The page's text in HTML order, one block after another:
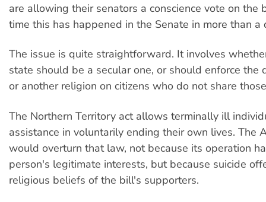
are allowing their senators a conscience vote on
time this has happened in the Senate in more than a
The issue is quite straightforward. It involves
state should be a secular one, or should enforce the
or another religion on citizens who do not share
The Northern Territory act allows terminally ill
assistance in voluntarily ending their own lives. The
would overturn that law, not because its operation
person's legitimate interests, but because suicide
religious beliefs of the bill's supporters.